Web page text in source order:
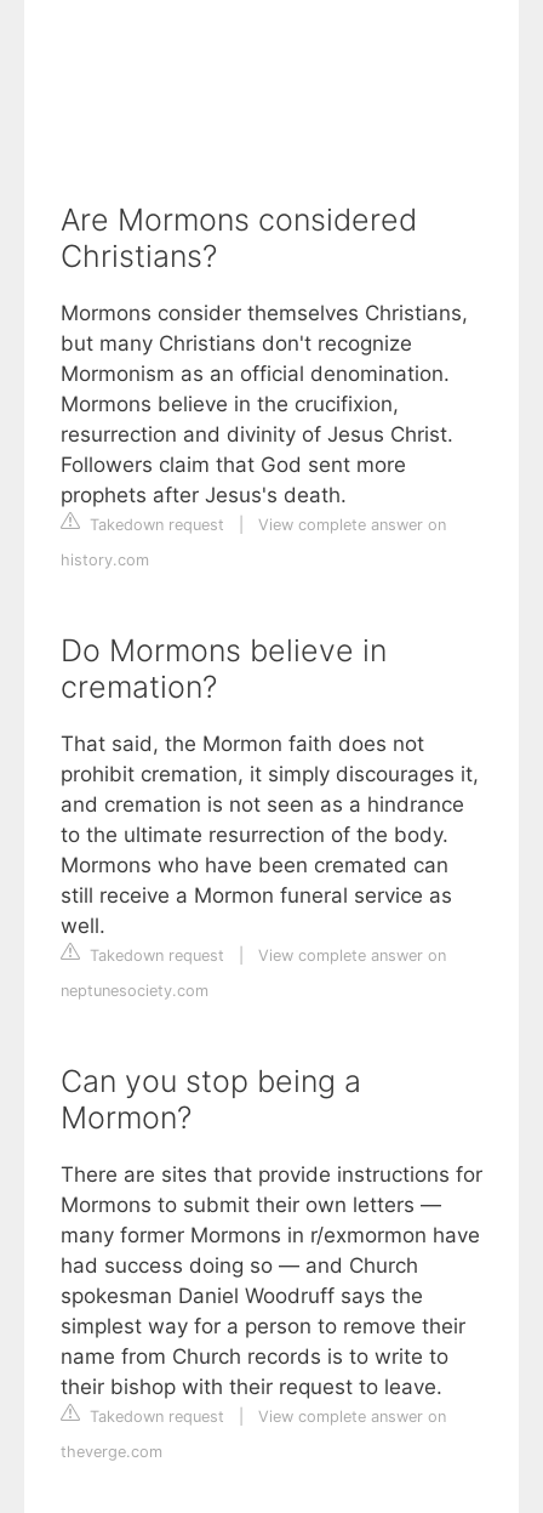
Are Mormons considered
Christians?
Mormons consider themselves Christians,
but many Christians don't recognize
Mormonism as an official denomination.
Mormons believe in the crucifixion,
resurrection and divinity of Jesus Christ.
Followers claim that God sent more
prophets after Jesus's death.
Takedown request
View complete answer on
history.com
Do Mormons believe in
cremation?
That said, the Mormon faith does not
prohibit cremation, it simply discourages it,
and cremation is not seen as a hindrance
to the ultimate resurrection of the body.
Mormons who have been cremated can
still receive a Mormon funeral service as
well.
Takedown request
View complete answer on
neptunesociety.com
Can you stop being a
Mormon?
There are sites that provide instructions for
Mormons to submit their own letters —
many former Mormons in r/exmormon have
had success doing so — and Church
spokesman Daniel Woodruff says the
simplest way for a person to remove their
name from Church records is to write to
their bishop with their request to leave.
Takedown request
View complete answer on
theverge.com